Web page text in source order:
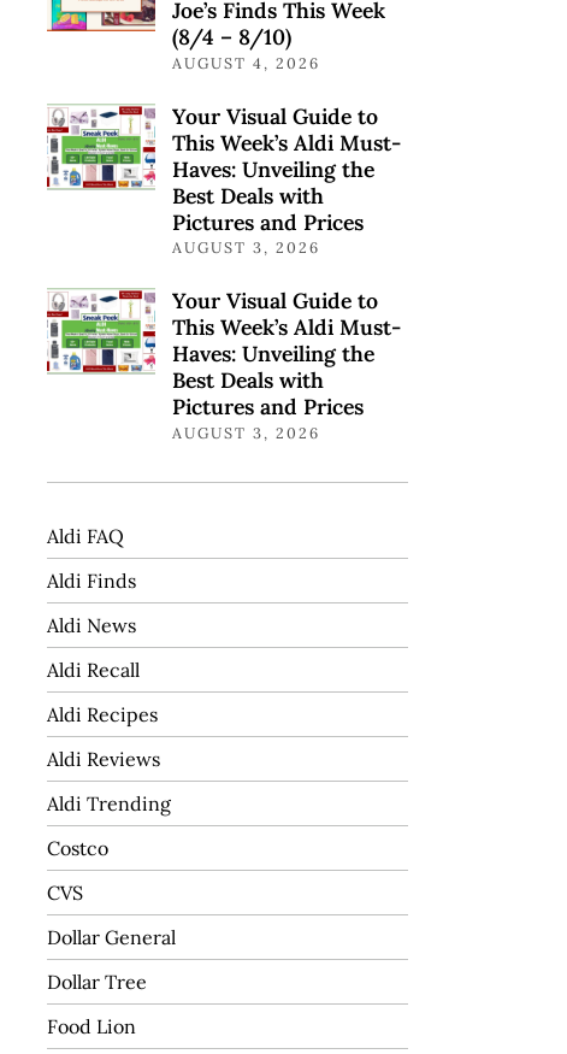
Joe’s Finds This Week
(8/4 – 8/10)
AUGUST 4, 2026
Your Visual Guide to
This Week’s Aldi Must-
Haves: Unveiling the
Best Deals with
Pictures and Prices
AUGUST 3, 2026
Your Visual Guide to
This Week’s Aldi Must-
Haves: Unveiling the
Best Deals with
Pictures and Prices
AUGUST 3, 2026
Aldi FAQ
Aldi Finds
Aldi News
Aldi Recall
Aldi Recipes
Aldi Reviews
Aldi Trending
Costco
CVS
Dollar General
Dollar Tree
Food Lion